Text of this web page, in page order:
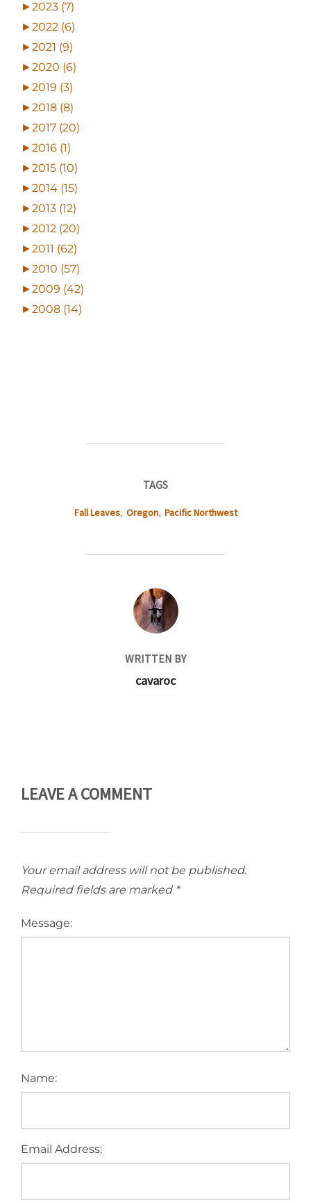
►2023 (7)
►2022 (6)
►2021 (9)
►2020 (6)
►2019 (3)
►2018 (8)
►2017 (20)
►2016 (1)
►2015 (10)
►2014 (15)
►2013 (12)
►2012 (20)
►2011 (62)
►2010 (57)
►2009 (42)
►2008 (14)
TAGS
Fall Leaves, Oregon, Pacific Northwest
POST AUTHOR
WRITTEN BY
cavaroc
LEAVE A COMMENT
Your email address will not be published.
Required fields are marked *
Message:
Name:
Email Address: